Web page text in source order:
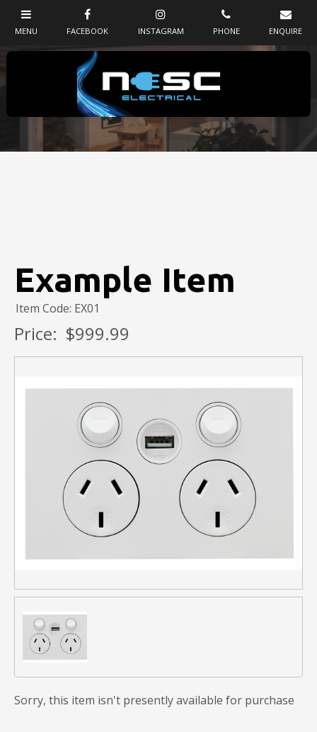
Example Item
Item Code: EX01
Price: $999.99
Sorry, this item isn't presently available for purchase